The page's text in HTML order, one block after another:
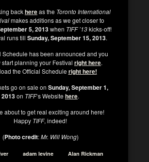
backhereas the Toronto International
makes additions as we get closer to
5, 2013when TIFF ’13kicks-off!
runs till Sunday, September 15, 2013.
Schedule has been announced and you
start planning your Festival right here.
the Official Scheduleright here!
go on sale on Sunday, September 1,
2013on TIFF‘s Websitehere.
about to get real exciting around here!
Happy TIFF, indeed!
(Photo credit:Mr. Will Wong)
adam levine
Alan Rickman